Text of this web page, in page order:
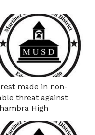
made in non-
threat against
High